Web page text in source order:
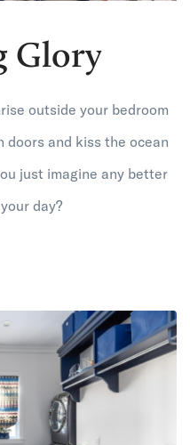
Glory
outside your bedroom
and kiss the ocean
just imagine any better
day?